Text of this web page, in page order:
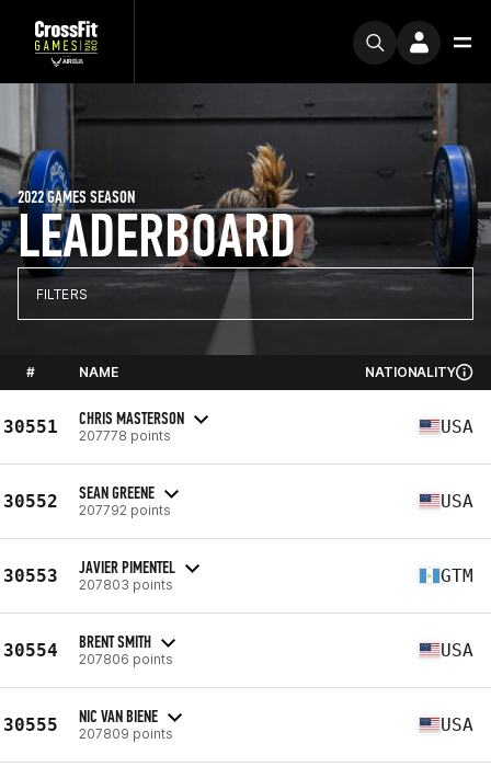
LEADERBOARD
2022 GAMES SEASON
FILTERS
# NAME NATIONALITY
30551 CHRIS MASTERSON
207778 points USA
30552 SEAN GREENE
207792 points USA
30553 JAVIER PIMENTEL
207803 points GTM
30554 BRENT SMITH
207806 points USA
30555 NIC VAN BIENE
207809 points USA